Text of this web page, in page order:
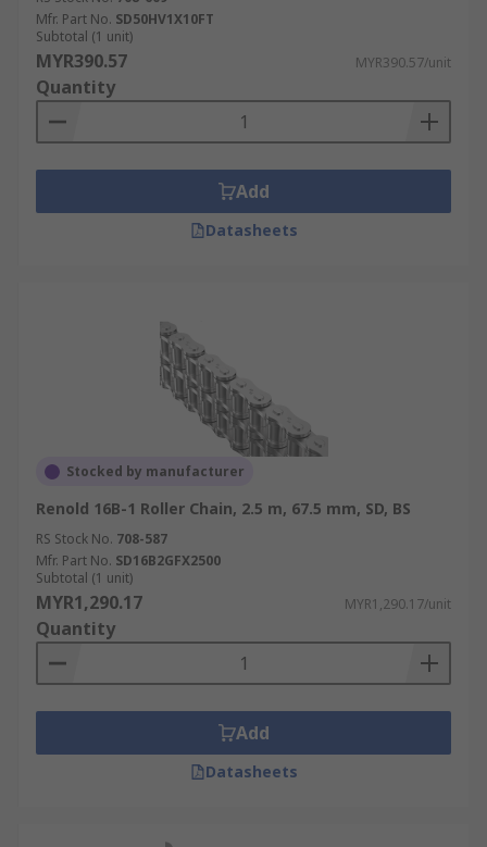
Mfr. Part No. SD50HV1X10FT
Subtotal (1 unit)
MYR390.57 MYR390.57/unit
Quantity
Add
Datasheets
Stocked by manufacturer
Renold 16B-1 Roller Chain, 2.5 m, 67.5 mm, SD, BS
RS Stock No. 708-587
Mfr. Part No. SD16B2GFX2500
Subtotal (1 unit)
MYR1,290.17 MYR1,290.17/unit
Quantity
Add
Datasheets